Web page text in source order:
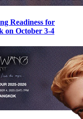
Readiness for
October 3-4